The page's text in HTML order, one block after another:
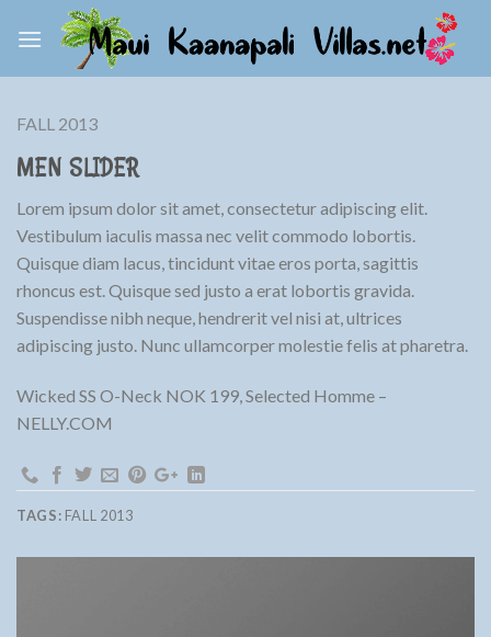
FALL 2013
MEN SLIDER
Lorem ipsum dolor sit amet, consectetur adipiscing elit.
Vestibulum iaculis massa nec velit commodo lobortis.
Quisque diam lacus, tincidunt vitae eros porta, sagittis
rhoncus est. Quisque sed justo a erat lobortis gravida.
Suspendisse nibh neque, hendrerit vel nisi at, ultrices
adipiscing justo. Nunc ullamcorper molestie felis at pharetra.
Wicked SS O-Neck NOK 199, Selected Homme –
NELLY.COM
TAGS: FALL 2013